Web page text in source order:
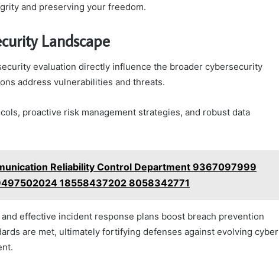
and preserving your freedom.
Landscape
evaluation directly influence the broader cybersecurity
address vulnerabilities and threats.
proactive risk management strategies, and robust data
Reliability Control Department 9367097999
18558437202 8058342771
effective incident response plans boost breach prevention
are met, ultimately fortifying defenses against evolving cyber